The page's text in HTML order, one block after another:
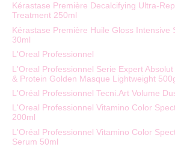
Kérastase Première Decalcifying Ultra-
Treatment 250ml
Kérastase Première Huile Gloss Intensive
30ml
L'Oreal Professionnel
L'Oreal Professionnel Serie Expert
& Protein Golden Masque Lightweight
L'Oréal Professionnel Tecni.Art Volume
L'Oreal Professionnel Vitamino Color
200ml
L'Oréal Professionnel Vitamino Color
Serum 50ml